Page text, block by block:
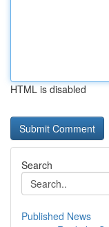
HTML is disabled
Search
Published News